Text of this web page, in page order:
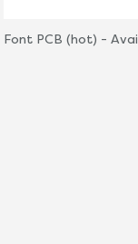
Font PCB (hot) -